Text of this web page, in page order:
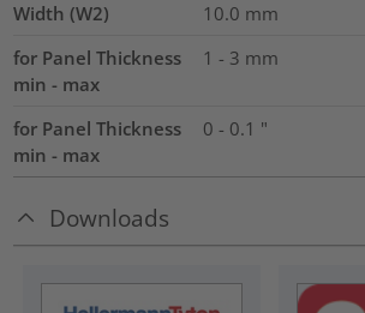
Width (W2)
10.0 mm
for Panel Thickness
min - max
1 - 3 mm
for Panel Thickness
min - max
0 - 0.1 "
Downloads